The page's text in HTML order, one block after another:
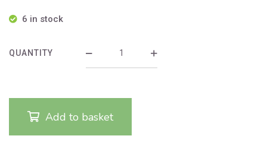
6 in stock
QUANTITY
Add to basket